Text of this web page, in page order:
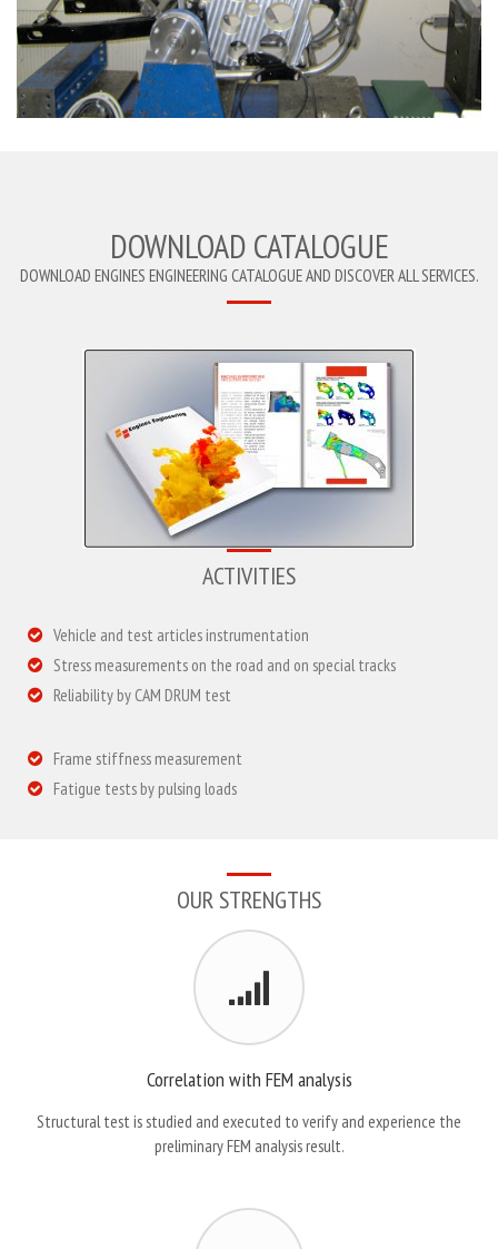
DOWNLOAD CATALOGUE
DOWNLOAD ENGINES ENGINEERING CATALOGUE AND DISCOVER ALL SERVICES.
ACTIVITIES
Vehicle and test articles instrumentation
Stress measurements on the road and on special tracks
Reliability by CAM DRUM test
Frame stiffness measurement
Fatigue tests by pulsing loads
OUR STRENGTHS
Correlation with FEM analysis
Structural test is studied and executed to verify and experience the
preliminary FEM analysis result.